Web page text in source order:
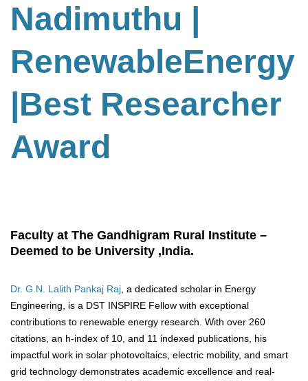
Nadimuthu
RenewableEnergy
|Best Researcher
Award
Faculty at The Gandhigram Rural Institute –
Deemed to be University ,India.
Dr. G.N. Lalith Pankaj Raj , a dedicated scholar in Energy
Engineering, is a DST INSPIRE Fellow with exceptional
contributions to renewable energy research. With over 260
citations, an h-index of 10, and 11 indexed publications, his
impactful work in solar photovoltaics, electric mobility, and smart
grid technology demonstrates academic excellence and real-